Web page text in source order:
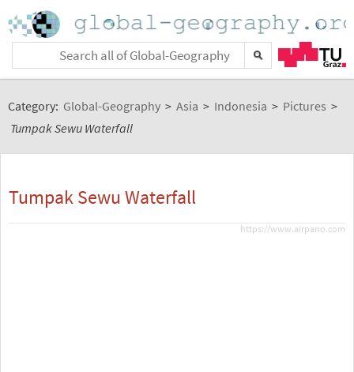
Category: Global-Geography > Asia > Indonesia > Pictures >
Tumpak Sewu Waterfall
Tumpak Sewu Waterfall
https://www.airpano.com